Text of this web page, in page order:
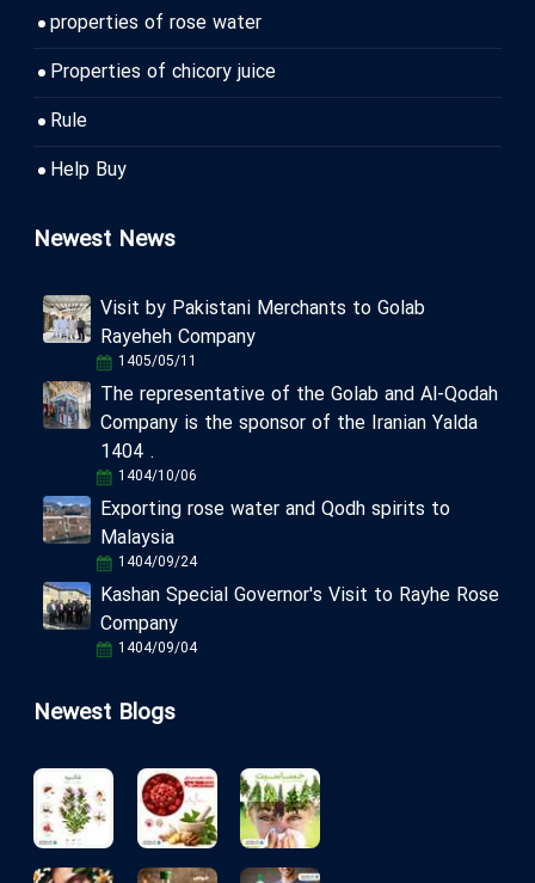
properties of rose water
Properties of chicory juice
Rule
Help Buy
Newest News
Visit by Pakistani Merchants to Golab
Rayeheh Company
1405/05/11
The representative of the Golab and Al-Qodah
Company is the sponsor of the Iranian Yalda
1404 .
1404/10/06
Exporting rose water and Qodh spirits to
Malaysia
1404/09/24
Kashan Special Governor's Visit to Rayhe Rose
Company
1404/09/04
Newest Blogs